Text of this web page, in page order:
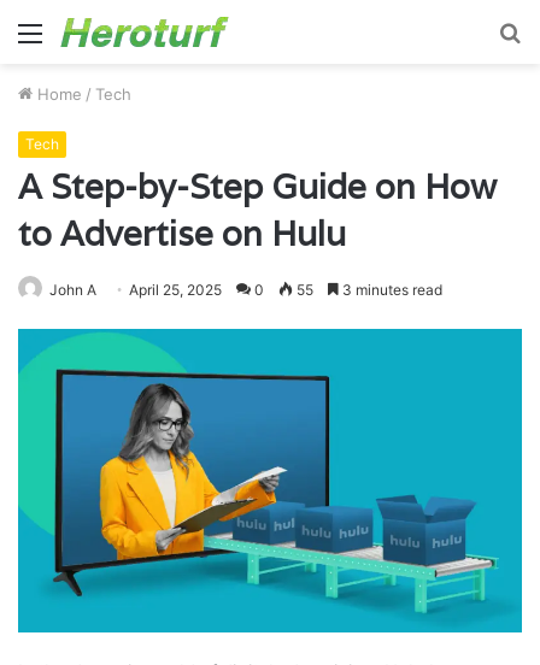
Menu
Home / Tech
Tech
A Step-by-Step Guide on How
to Advertise on Hulu
John A April 25, 2025 0 55 3 minutes read